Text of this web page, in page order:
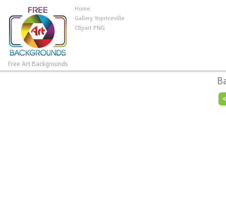
Free Art Backgrounds
Home
Gallery Yopriceville
Clipart PNG